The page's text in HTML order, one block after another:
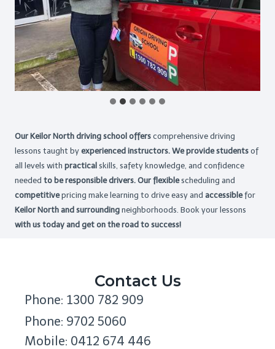
Our Keilor North driving school offers comprehensive driving
lessons taught by experienced instructors. We provide students of
all levels with practical skills, safety knowledge, and confidence
needed to be responsible drivers. Our flexiblescheduling and
competitivepricing make learning to drive easy and accessiblefor
Keilor North and surrounding neighborhoods. Book your lessons
with us today and get on the road to success!
Contact Us
Phone: 1300 782 909
Phone: 9702 5060
Mobile: 0412 674 446